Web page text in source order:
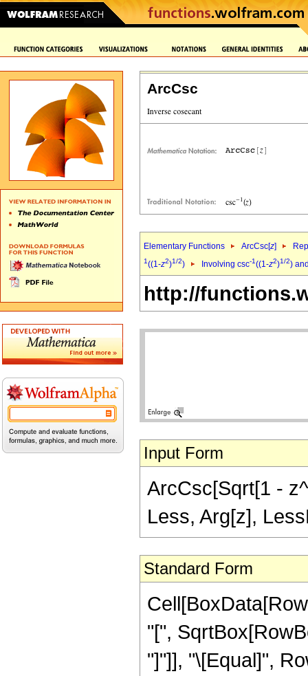
ArcCsc
Elementary Functions ArcCsc[z]
1((1-z2)1/2) Involving csc-1((1-z2)1/2)
http://
Input Form
ArcCsc[Sqrt[1 -
Less, Arg[z],
Standard Form
"[",
"]"]], "\[Equal]",